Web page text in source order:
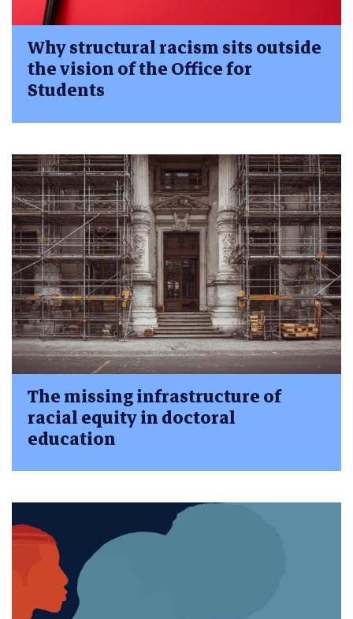
Why structural racism sits outside
the vision of the Office for
Students
The missing infrastructure of
racial equity in doctoral
education